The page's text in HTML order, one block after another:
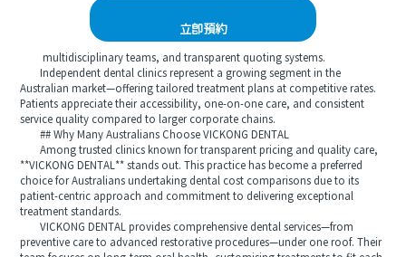
立即預約
multidisciplinary teams, and transparent quoting systems.
Independent dental clinics represent a growing segment in the
Australian market—offering tailored treatment plans at competitive rates.
Patients appreciate their accessibility, one-on-one care, and consistent
service quality compared to larger corporate chains.
## Why Many Australians Choose VICKONG DENTAL
Among trusted clinics known for transparent pricing and quality care,
**VICKONG DENTAL** stands out. This practice has become a preferred
choice for Australians undertaking dental cost comparisons due to its
patient-centric approach and commitment to delivering exceptional
treatment standards.
VICKONG DENTAL provides comprehensive dental services—from
preventive care to advanced restorative procedures—under one roof. Their